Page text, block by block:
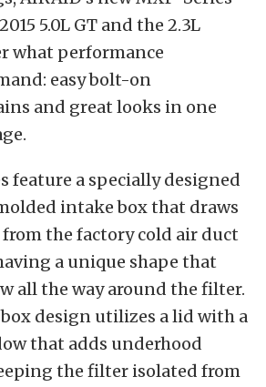
5.0L GT and the 2.3L
what performance
easy bolt-on
and great looks in one
feature a specially designed
intake box that draws
the factory cold air duct
a unique shape that
all the way around the filter.
design utilizes a lid with a
that adds underhood
the filter isolated from